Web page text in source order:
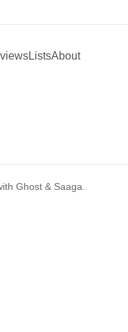
ListsAbout
Ghost& Saaga